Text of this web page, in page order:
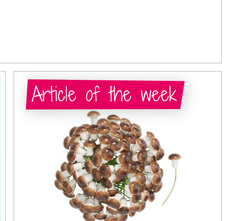
Article of the week